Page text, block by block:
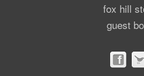
fox hill
guest